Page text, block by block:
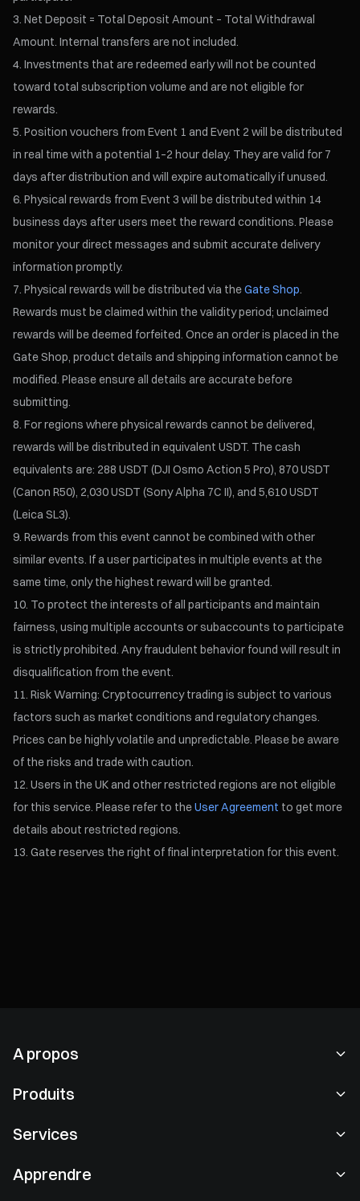
Net Deposit = Total Deposit Amount – Total Withdrawal
Amount. Internal transfers are not included.
Investments that are redeemed early will not be counted
toward total subscription volume and are not eligible for
rewards.
Position vouchers from Event 1 and Event 2 will be distributed
in real time with a potential 1–2 hour delay. They are valid for 7
days after distribution and will expire automatically if unused.
Physical rewards from Event 3 will be distributed within 14
business days after users meet the reward conditions. Please
monitor your direct messages and submit accurate delivery
information promptly.
Physical rewards will be distributed via theGate Shop.
Rewards must be claimed within the validity period; unclaimed
rewards will be deemed forfeited. Once an order is placed in the
Gate Shop, product details and shipping information cannot be
modified. Please ensure all details are accurate before
submitting.
For regions where physical rewards cannot be delivered,
rewards will be distributed in equivalent USDT. The cash
equivalents are: 288 USDT (DJI Osmo Action 5 Pro), 870 USDT
(Canon R50), 2,030 USDT (Sony Alpha 7C II), and 5,610 USDT
(Leica SL3).
Rewards from this event cannot be combined with other
similar events. If a user participates in multiple events at the
same time, only the highest reward will be granted.
To protect the interests of all participants and maintain
fairness, using multiple accounts or subaccounts to participate
is strictly prohibited. Any fraudulent behavior found will result in
disqualification from the event.
Risk Warning: Cryptocurrency trading is subject to various
factors such as market conditions and regulatory changes.
Prices can be highly volatile and unpredictable. Please be aware
of the risks and trade with caution.
Users in the UK and other restricted regions are not eligible
for this service. Please refer to theUser Agreement to get more
details about restricted regions.
Gate reserves the right of final interpretation for this event.
A propos
Salle de presse
Produits
Trading spot
Services
Apprendre